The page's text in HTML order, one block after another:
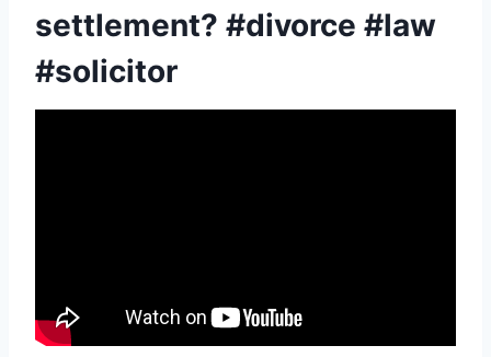
settlement? #divorce #law
#solicitor